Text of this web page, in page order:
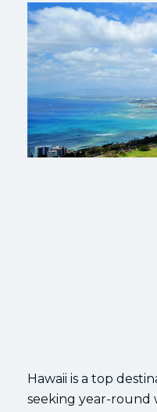
Hawaii is a top
seeking year-round